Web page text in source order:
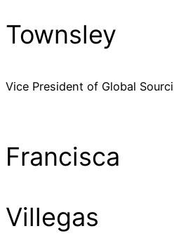
Townsley
Vice President of Global
Francisca
Villegas